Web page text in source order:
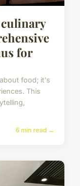
for
food; it's
This
6 min read →